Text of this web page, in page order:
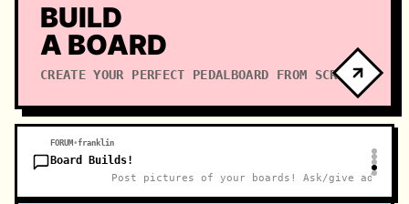
BUILD
A BOARD
CREATE YOUR PERFECT PEDALBOARD FROM SCRATCH
FORUM •franklin
Board Builds!
Post pictures of your boards! Ask/give advice